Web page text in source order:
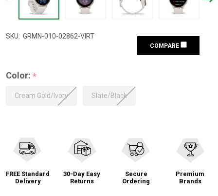
SKU: GRMN-010-02862-VIRT
COMPARE
Color: *
Cream Gold/Ivory Slate/Black
FREE Standard
Delivery
30-Day Easy
Returns
Secure
Ordering
Premium
Brands